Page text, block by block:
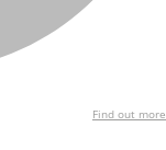
Find out more